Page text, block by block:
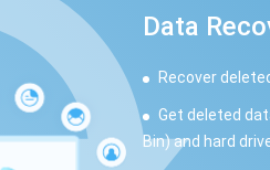
Data
Recover
Get deleted
Bin) and hard